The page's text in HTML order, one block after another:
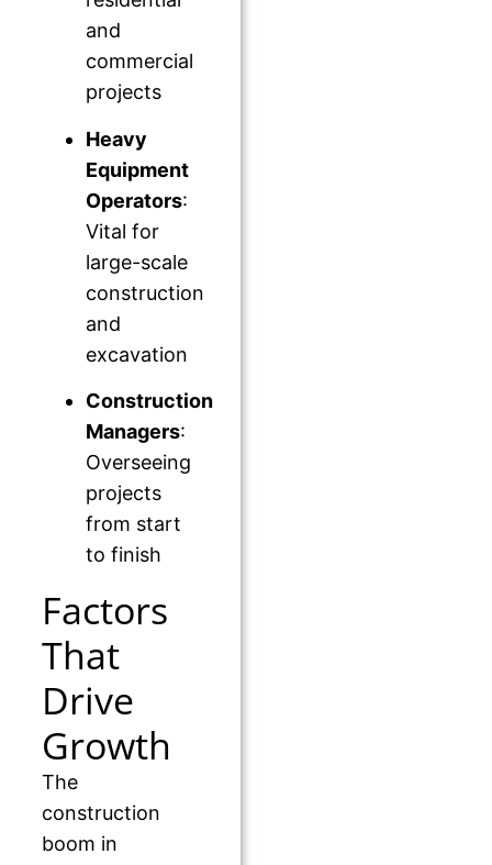
and
commercial
projects
Heavy
Equipment
Operators:
Vital for
large-scale
construction
and
excavation
Construction
Managers:
Overseeing
projects
from start
to finish
Factors
That
Drive
Growth
The
construction
boom in